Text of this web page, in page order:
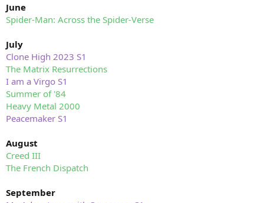
June
Spider-Man: Across the Spider-Verse
July
Clone High 2023 S1
The Matrix Resurrections
I am a Virgo S1
Summer of '84
Heavy Metal 2000
Peacemaker S1
August
Creed III
The French Dispatch
September